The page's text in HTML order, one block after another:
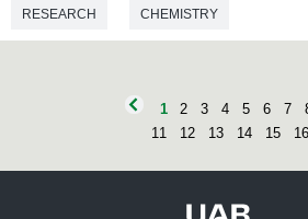
RESEARCH CHEMISTRY
1 2 3 4 5 6 7
11
12 13 14 15 16